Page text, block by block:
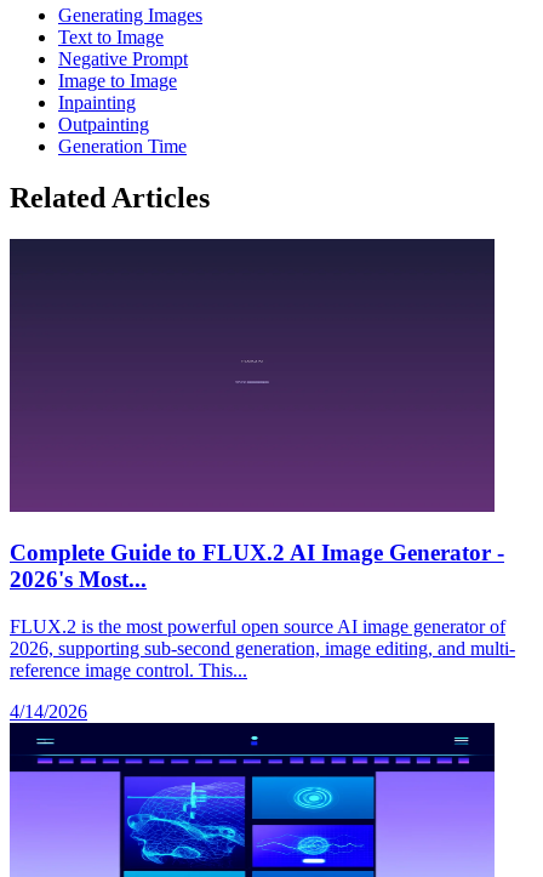
Generating Images
Text to Image
Negative Prompt
Image to Image
Inpainting
Outpainting
Generation Time
Related Articles
Complete Guide to FLUX.2 AI Image Generator -
2026's Most...
FLUX.2 is the most powerful open source AI image generator of
2026, supporting sub-second generation, image editing, and multi-
reference image control. This...
4/14/2026